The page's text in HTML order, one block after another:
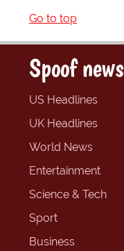
Go to top
Spoof news
US Headlines
UK Headlines
World News
Entertainment
Science & Tech
Sport
Business